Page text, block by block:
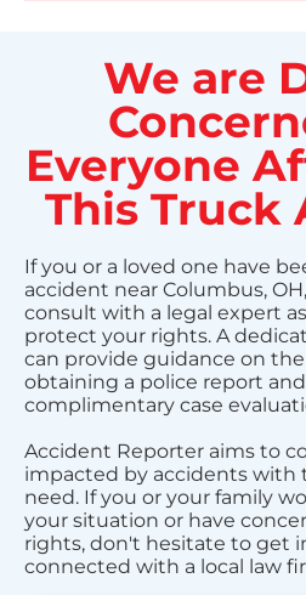
We are
Everyone
This Truck
If you or a loved one have
accident near Columbus,
consult with a legal expert
protect your rights. A
can provide guidance on
obtaining a police report
complimentary case
Accident Reporter aims to
impacted by accidents with
need. If you or your family
your situation or have
rights, don't hesitate to get
connected with a local law